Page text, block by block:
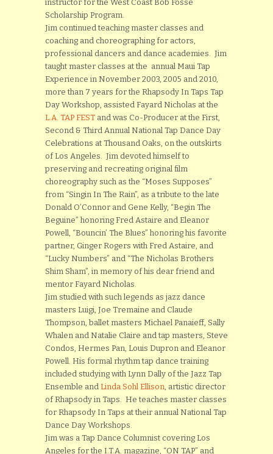
instructor for the West Coast Bob Fosse
Scholarship Program.
Jim continued teaching master classes and
coaching and choreographing for actors,
professional dancers and dance academies. Jim
taught master classes at the annual Maui Tap
Experience in November 2003, 2005 and 2010,
more than 7 years for the Rhapsody In Taps Tap
Day Workshop, assisted Fayard Nicholas at the
L.A. TAP FEST and was Co-Producer at the First,
Second & Third Annual National Tap Dance Day
Celebrations at Thousand Oaks, on the outskirts
of Los Angeles. Jim devoted himself to
preserving and recreating original film
choreography such as the “Moses Supposes”
from “Singin In The Rain”, as a tribute to the late
Donald O’Connor and Gene Kelly, “Begin The
Beguine” honoring Fred Astaire and Eleanor
Powell, “Bouncin’ The Blues” honoring his favorite
partner, Ginger Rogers with Fred Astaire, and
“Lucky Numbers” and “The Nicholas Brothers
Shim Sham”, in memory of his dear friend and
mentor Fayard Nicholas.
Jim studied with such legends as jazz dance
masters Luigi, Joe Tremaine and Claude
Thompson, ballet masters Michael Panaieff, Sally
Whalen and Natalie Claire and tap masters, Steve
Condos, Hermes Pan, Louis Dupron and Eleanor
Powell. His formal rhythm tap dance training
included studying with Lynn Dally of the Jazz Tap
Ensemble and Linda Sohl Ellison , artistic director
of Rhapsody in Taps. He teaches master classes
for Rhapsody In Taps at their annual National Tap
Dance Day Workshops.
Jim was a Tap Dance Columnist covering Los
Angeles for the I.T.A. magazine, “ON TAP” and